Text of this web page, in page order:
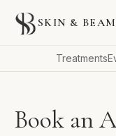
SKIN & BEAM
Treatments
Book an